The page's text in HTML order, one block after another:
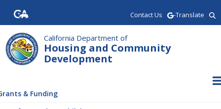
main
content
Contact Us -Translate
California Department of
Housing and Community
Development
& Funding